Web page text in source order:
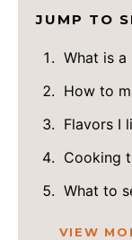
JUMP TO
What is a
How to
Flavors I
Cooking
What to
VIEW